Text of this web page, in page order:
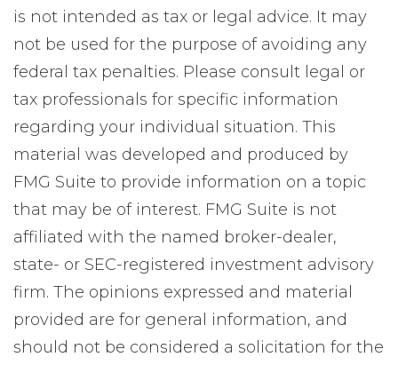
is not intended as tax or legal advice. It may
not be used for the purpose of avoiding any
federal tax penalties. Please consult legal or
tax professionals for specific information
regarding your individual situation. This
material was developed and produced by
FMG Suite to provide information on a topic
that may be of interest. FMG Suite is not
affiliated with the named broker-dealer,
state- or SEC-registered investment advisory
firm. The opinions expressed and material
provided are for general information, and
should not be considered a solicitation for the